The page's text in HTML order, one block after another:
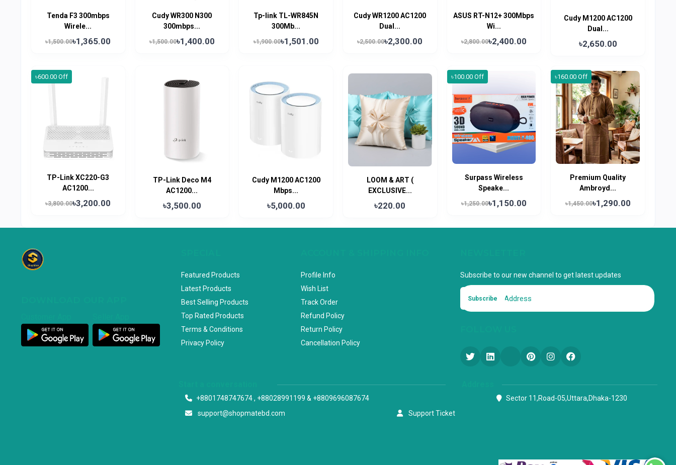
Tenda F3 300mbps
Wirele...
৳1,500.00৳1,365.00
Cudy WR300 N300
300mbps...
৳1,500.00৳1,400.00
Tp-link TL-WR845N
300Mb...
৳1,900.00৳1,501.00
Cudy WR1200 AC1200
Dual...
৳2,500.00৳2,300.00
ASUS RT-N12+ 300Mbps
Wi...
৳2,800.00৳2,400.00
Cudy M1200 AC1200
Dual...
৳2,650.00
৳600.00 Off
TP-Link XC220-G3
AC1200...
৳3,800.00৳3,200.00
TP-Link Deco M4
AC1200...
৳3,500.00
Cudy M1200 AC1200
Mbps...
৳5,000.00
LOOM & ART (
EXCLUSIVE...
৳220.00
৳100.00 Off
Surpass Wireless
Speake...
৳1,250.00৳1,150.00
৳160.00 Off
Premium Quality
Ambroyd...
৳1,450.00৳1,290.00
Featured Products
Latest Products
Best Selling Products
Top Rated Products
Terms & Conditions
Privacy Policy
Profile Info
Wish List
Track Order
Refund Policy
Return Policy
Cancellation Policy
Subscribe to our new channel to get latest updates
Subscribe
+8801748747674 , +88028991199 & +8809696087674
support@shopmatebd.com
Support Ticket
Sector 11,Road-05,Uttara,Dhaka-1230